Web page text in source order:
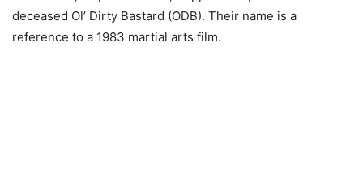
deceased Ol’ Dirty Bastard (ODB). Their name is a
reference to a 1983 martial arts film.